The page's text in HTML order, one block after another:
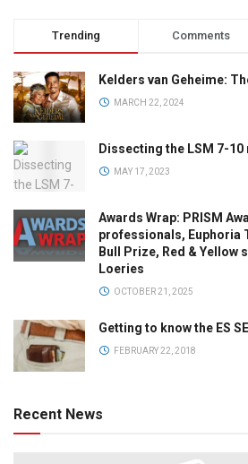
Trending Comments
Kelders van Geheime:
MARCH 22, 2024
Dissecting the LSM 7-
MAY 17, 2023
Awards Wrap: PRISM
professionals, Euphoria
Bull Prize, Red & Yellow
Loeries
OCTOBER 21, 2025
Getting to know the ES
FEBRUARY 22, 2018
Recent News